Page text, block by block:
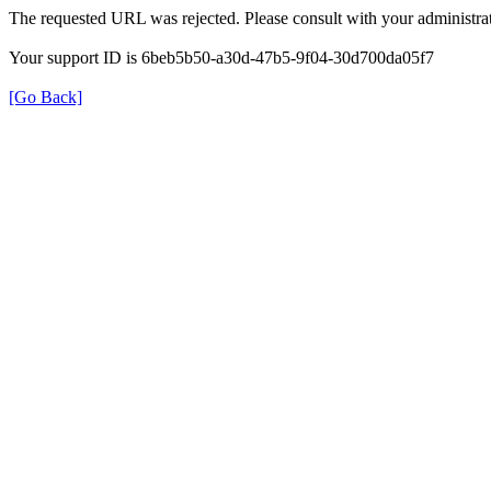
The requested URL was rejected. Please consult with your
Your support ID is 6beb5b50-a30d-47b5-9f04-30d700da05f7
[Go Back]